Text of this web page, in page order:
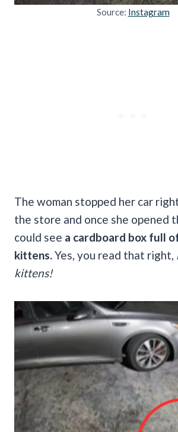
Source: Instagram
The woman stopped her car
the store and once she opened
could see a cardboard box full
kittens. Yes, you read that right,
kittens!